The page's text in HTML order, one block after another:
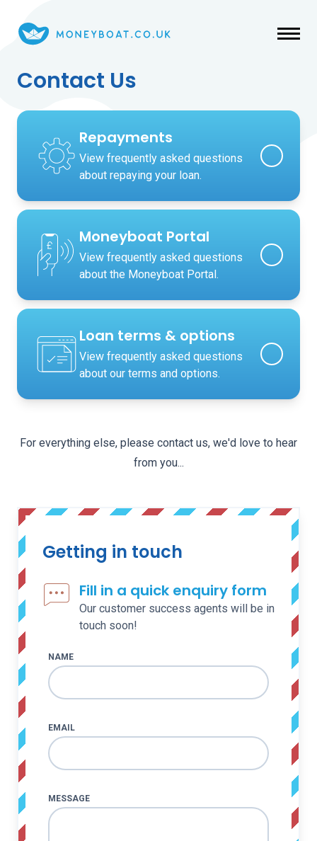
Contact Us
Repayments
View frequently asked questions
about repaying your loan.
Moneyboat Portal
View frequently asked questions
about the Moneyboat Portal.
Loan terms & options
View frequently asked questions
about our terms and options.
For everything else, please contact us, we'd love to hear
from you...
Getting in touch
Fill in a quick enquiry form
Our customer success agents will be in
touch soon!
NAME
EMAIL
MESSAGE